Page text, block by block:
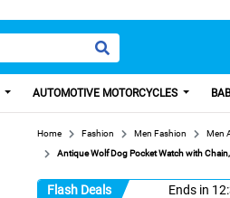
AUTOMOTIVE MOTORCYCLES
Home Fashion Men Fashion
Men
Antique Wolf Dog Pocket Watch with
Flash Deals Ends in